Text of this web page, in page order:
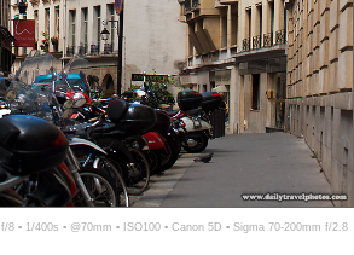
f/8 ▪ 1/400s ▪ @70mm ▪ ISO100 ▪ Canon 5D ▪ Sigma 70-200mm f/2.8